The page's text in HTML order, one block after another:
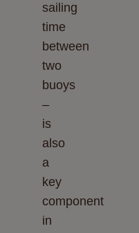
sailing
time
between
two
buoys
–
is
also
a
key
component
in